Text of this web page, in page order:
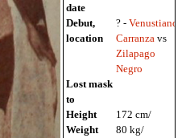
date
Debut,
location
? - Venustiano
Carranzavs
Zilapago
Negro
Lost mask
to
Height
172 cm/
Weight
80 kg/